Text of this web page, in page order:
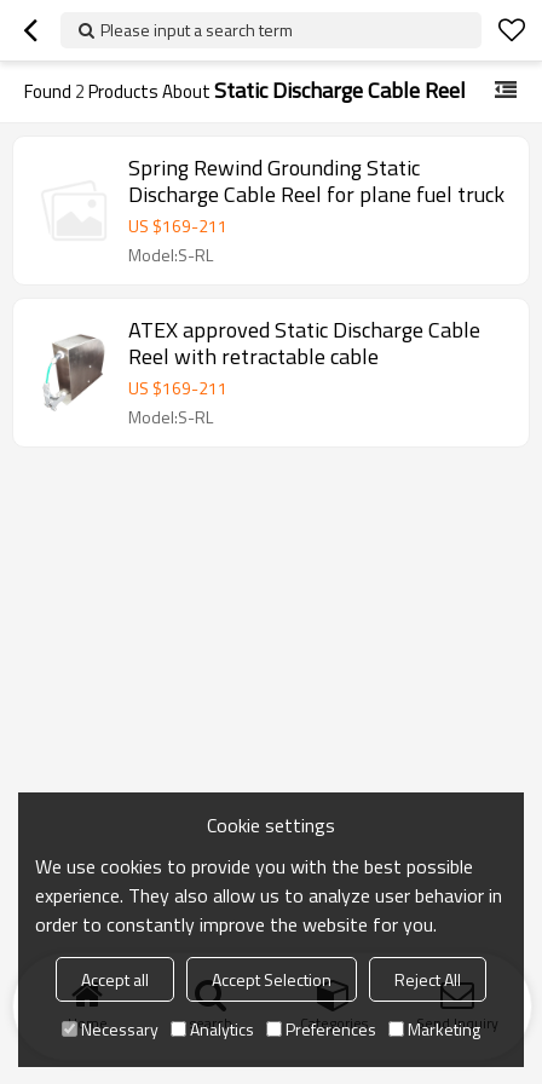
Please input a search term
Found 2Products AboutStatic Discharge Cable Reel
Spring Rewind Grounding Static
Discharge Cable Reel for plane fuel truck
US $169-211
Model:S-RL
ATEX approved Static Discharge Cable
Reel with retractable cable
US $169-211
Model:S-RL
Home search Categories Send Inquiry
Cookie settings
We use cookies to provide you with the best possible
experience. They also allow us to analyze user behavior in
order to constantly improve the website for you.
Accept all Accept Selection
Reject All
Necessary
Analytics Preferences Marketing